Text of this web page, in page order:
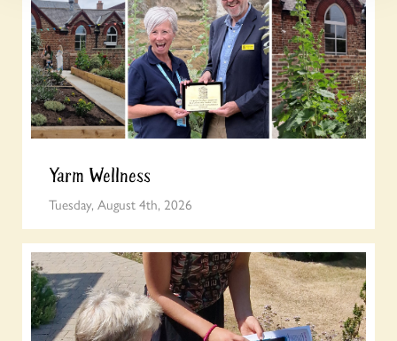
Yarm Wellness
Tuesday, August 4th, 2026